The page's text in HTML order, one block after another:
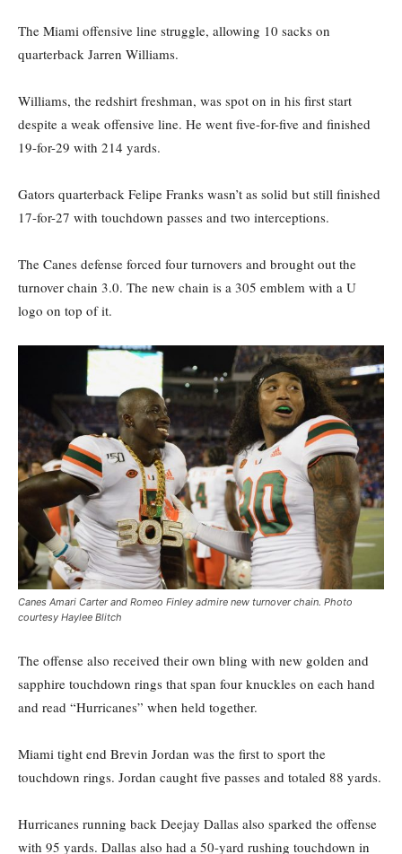
The Miami offensive line struggle, allowing 10 sacks on
quarterback Jarren Williams.
Williams, the redshirt freshman, was spot on in his first start
despite a weak offensive line. He went five-for-five and finished
19-for-29 with 214 yards.
Gators quarterback Felipe Franks wasn’t as solid but still finished
17-for-27 with touchdown passes and two interceptions.
The Canes defense forced four turnovers and brought out the
turnover chain 3.0. The new chain is a 305 emblem with a U
logo on top of it.
Canes Amari Carter and Romeo Finley admire new turnover chain. Photo
courtesy Haylee Blitch
The offense also received their own bling with new golden and
sapphire touchdown rings that span four knuckles on each hand
and read “Hurricanes” when held together.
Miami tight end Brevin Jordan was the first to sport the
touchdown rings. Jordan caught five passes and totaled 88 yards.
Hurricanes running back Deejay Dallas also sparked the offense
with 95 yards. Dallas also had a 50-yard rushing touchdown in